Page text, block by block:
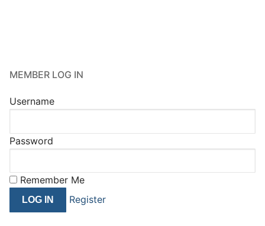
MEMBER LOG IN
Username
Password
Remember Me
Register